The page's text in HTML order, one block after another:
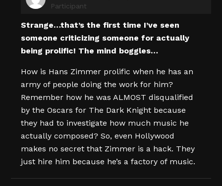
Participant
Strange…that’s the first time I’ve seen
someone criticizing someone for actually
being prolific! The mind boggles…
How is Hans Zimmer prolific when he has an
army of people doing the work for him?
Remember how he was ALMOST disqualified
by the Oscars for The Dark Knight because
they had to investigate how much music he
actually composed? So, even Hollywood
makes no secret that Zimmer is a hack. They
just hire him because he’s a factory of music.